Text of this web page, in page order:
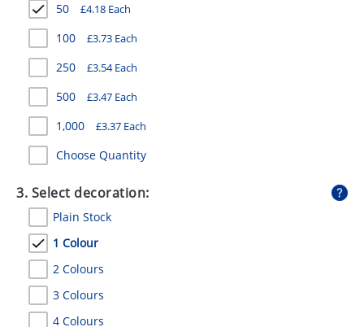
PENS
STATIONERY
SWEETS
UMBRELLAS
50 £4.18 Each
100 £3.73 Each
250 £3.54Each
500 £3.47 Each
1,000 £3.37 Each
Choose Quantity
3. Select decoration:
Plain Stock
1 Colour
2 Colours
3 Colours
4 Colours